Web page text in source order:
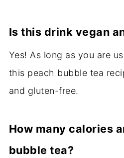
Is this drink vegan
Yes! As long as you are
this peach bubble tea
and gluten-free.
How many calories
bubble tea?